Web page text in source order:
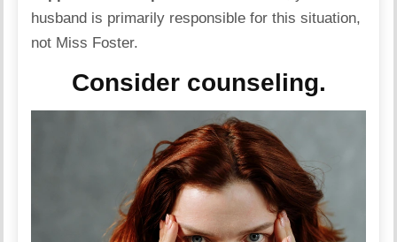
husband is primarily responsible for this situation,
not Miss Foster.
Consider counseling.